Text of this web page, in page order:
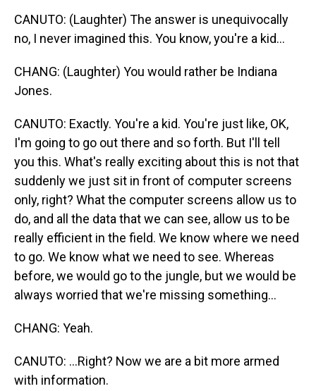
CANUTO: (Laughter) The answer is unequivocally
no, I never imagined this. You know, you're a kid...
CHANG: (Laughter) You would rather be Indiana
Jones.
CANUTO: Exactly. You're a kid. You're just like, OK,
I'm going to go out there and so forth. But I'll tell
you this. What's really exciting about this is not that
suddenly we just sit in front of computer screens
only, right? What the computer screens allow us to
do, and all the data that we can see, allow us to be
really efficient in the field. We know where we need
to go. We know what we need to see. Whereas
before, we would go to the jungle, but we would be
always worried that we're missing something...
CHANG: Yeah.
CANUTO: ...Right? Now we are a bit more armed
with information.